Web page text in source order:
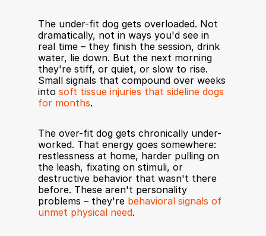
The under-fit dog gets overloaded. Not
dramatically, not in ways you'd see in
real time – they finish the session, drink
water, lie down. But the next morning
they're stiff, or quiet, or slow to rise.
Small signals that compound over weeks
into soft tissue injuries that sideline dogs
for months.
The over-fit dog gets chronically under-
worked. That energy goes somewhere:
restlessness at home, harder pulling on
the leash, fixating on stimuli, or
destructive behavior that wasn't there
before. These aren't personality
problems – they're behavioral signals of
unmet physical need.